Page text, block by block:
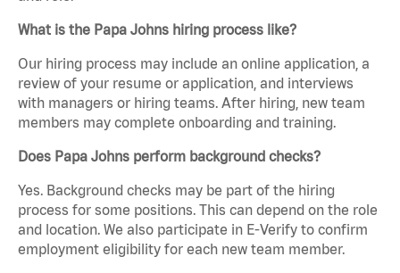
What is the Papa Johns hiring process like?
Our hiring process may include an online application, a
review of your resume or application, and interviews
with managers or hiring teams. After hiring, new team
members may complete onboarding and training.
Does Papa Johns perform background checks?
Yes. Background checks may be part of the hiring
process for some positions. This can depend on the role
and location. We also participate in E-Verify to confirm
employment eligibility for each new team member.